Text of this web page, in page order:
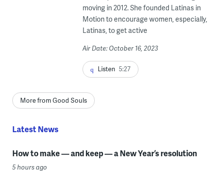
moving in 2012. She founded Latinas in
Motion to encourage women, especially,
Latinas, to get active
Air Date: October 16, 2023
Listen 5:27
More from Good Souls
Latest News
How to make — and keep — a New Year’s resolution
5 hours ago